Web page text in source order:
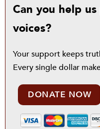
Can you help
voices?
Your support keeps
Every single dollar
DONATE NOW